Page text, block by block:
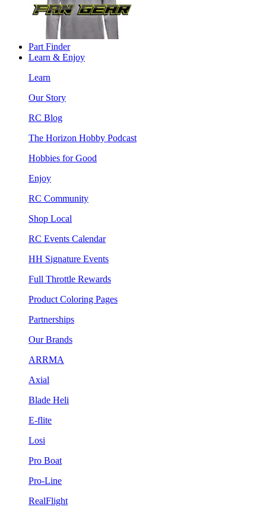
Part Finder
Learn & Enjoy
Learn
Our Story
RC Blog
The Horizon Hobby Podcast
Hobbies for Good
Enjoy
RC Community
Shop Local
RC Events Calendar
HH Signature Events
Full Throttle Rewards
Product Coloring Pages
Partnerships
Our Brands
ARRMA
Axial
Blade Heli
E-flite
Losi
Pro Boat
Pro-Line
RealFlight